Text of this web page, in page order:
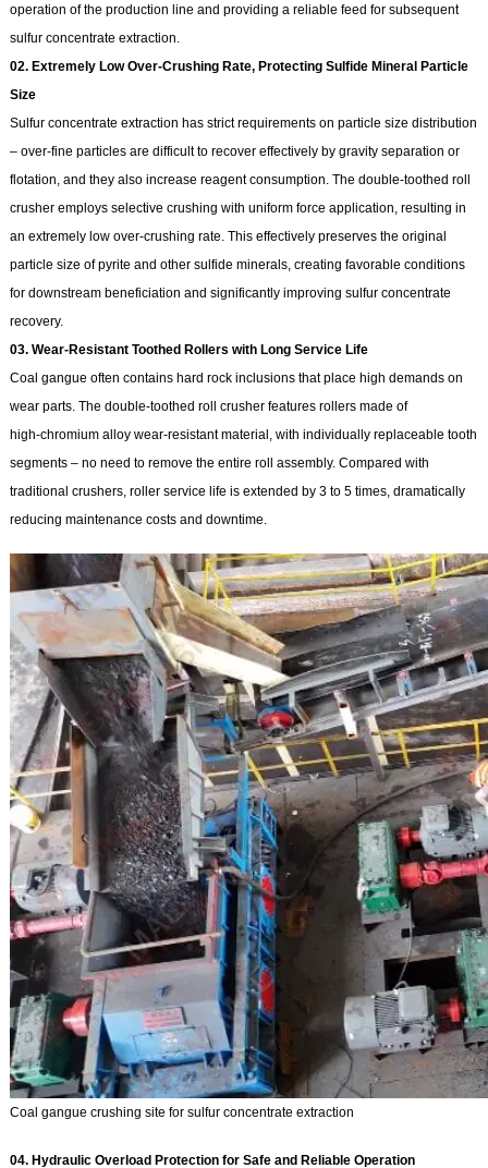
operation of the production line and providing a reliable feed for subsequent
sulfur concentrate extraction.
02. Extremely Low Over‑Crushing Rate, Protecting Sulfide Mineral Particle
Size
Sulfur concentrate extraction has strict requirements on particle size distribution
– over‑fine particles are difficult to recover effectively by gravity separation or
flotation, and they also increase reagent consumption. The double-toothed roll
crusher employs selective crushing with uniform force application, resulting in
an extremely low over‑crushing rate. This effectively preserves the original
particle size of pyrite and other sulfide minerals, creating favorable conditions
for downstream beneficiation and significantly improving sulfur concentrate
recovery.
03. Wear‑Resistant Toothed Rollers with Long Service Life
Coal gangue often contains hard rock inclusions that place high demands on
wear parts. The double-toothed roll crusher features rollers made of
high‑chromium alloy wear‑resistant material, with individually replaceable tooth
segments – no need to remove the entire roll assembly. Compared with
traditional crushers, roller service life is extended by 3 to 5 times, dramatically
reducing maintenance costs and downtime.
Coal gangue crushing site for sulfur concentrate extraction
04. Hydraulic Overload Protection for Safe and Reliable Operation